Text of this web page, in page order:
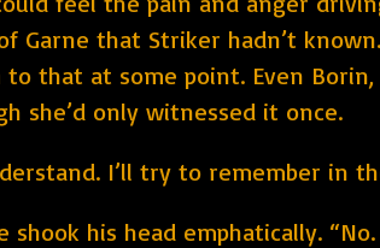
Garne that Striker hadn’t
to that at some point. Even
she’d only witnessed it once.
I’ll try to remember in
shook his head emphatically.